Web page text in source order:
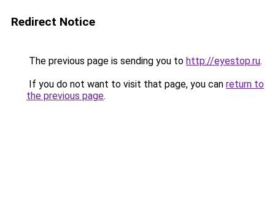
Redirect Notice
The previous page is sending you to http://eyestop.ru.
If you do not want to visit that page, you can return to
the previous page.